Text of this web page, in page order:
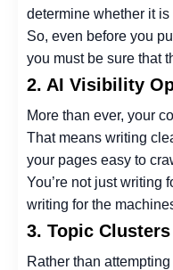
determine whether it
So, even before you
you must be sure that
2. AI Visibility
More than ever, your
That means writing
your pages easy to
You’re not just writing
writing for the
3. Topic
Rather than